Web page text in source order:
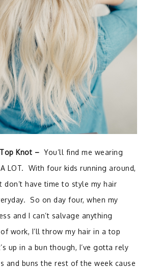
Knot – You’ll find me wearing
LOT. With four kids running around,
don’t have time to style my hair
So on day four, when my
and I can’t salvage anything
work, I’ll throw my hair in a top
up in a bun though, I’ve gotta rely
and buns the rest of the week cause